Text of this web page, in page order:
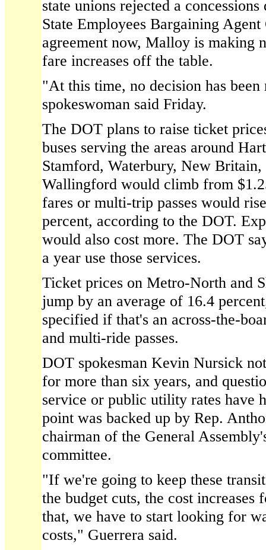
state unions rejected a
State Employees Bargaining
agreement now, Malloy is making
fare increases off the table.
"At this time, no decision has
spokeswoman said Friday.
The DOT plans to raise ticket
buses serving the areas around
Stamford, Waterbury, New
Wallingford would climb from
fares or multi-trip passes would
percent, according to the DOT.
would also cost more. The DOT
a year use those services.
Ticket prices on Metro-North and
jump by an average of 16.4
specified if that's an across-the-
and multi-ride passes.
DOT spokesman Kevin Nursick
for more than six years, and
service or public utility rates have
point was backed up by Rep.
chairman of the General
committee.
"If we're going to keep these
the budget cuts, the cost
that, we have to start looking for
costs," Guerrera said.